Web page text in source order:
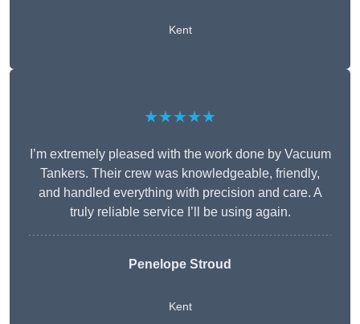
Kent
★★★★★
I’m extremely pleased with the work done by Vacuum
Tankers. Their crew was knowledgeable, friendly,
and handled everything with precision and care. A
truly reliable service I’ll be using again.
Penelope Stroud
Kent